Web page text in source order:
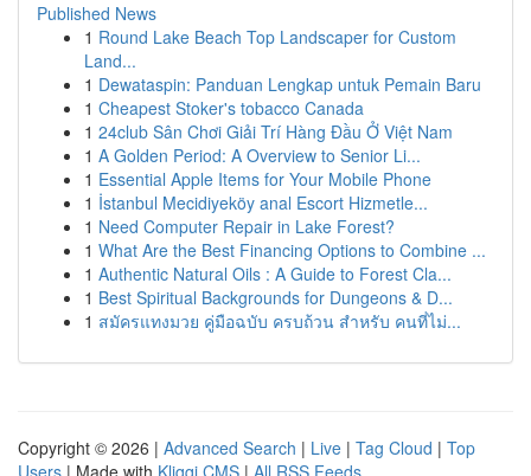
Published News
1 Round Lake Beach Top Landscaper for Custom
Land...
1 Dewataspin: Panduan Lengkap untuk Pemain Baru
1 Cheapest Stoker's tobacco Canada
1 24club Sân Chơi Giải Trí Hàng Đầu Ở Việt Nam
1 A Golden Period: A Overview to Senior Li...
1 Essential Apple Items for Your Mobile Phone
1 İstanbul Mecidiyeköy anal Escort Hizmetle...
1 Need Computer Repair in Lake Forest?
1 What Are the Best Financing Options to Combine ...
1 Authentic Natural Oils : A Guide to Forest Cla...
1 Best Spiritual Backgrounds for Dungeons & D...
1 สมัครแทงมวย คู่มือฉบับ ครบถ้วน สำหรับ คนที่ไม่...
Copyright © 2026 | Advanced Search | Live | Tag Cloud | Top
Users | Made with Kliqqi CMS | All RSS Feeds